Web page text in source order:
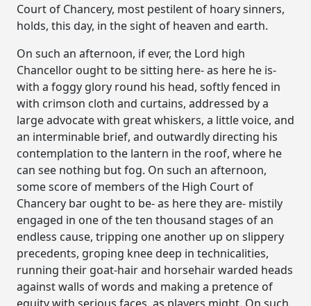
Court of Chancery, most pestilent of hoary sinners,
holds, this day, in the sight of heaven and earth.
On such an afternoon, if ever, the Lord high
Chancellor ought to be sitting here- as here he is-
with a foggy glory round his head, softly fenced in
with crimson cloth and curtains, addressed by a
large advocate with great whiskers, a little voice, and
an interminable brief, and outwardly directing his
contemplation to the lantern in the roof, where he
can see nothing but fog. On such an afternoon,
some score of members of the High Court of
Chancery bar ought to be- as here they are- mistily
engaged in one of the ten thousand stages of an
endless cause, tripping one another up on slippery
precedents, groping knee deep in technicalities,
running their goat-hair and horsehair warded heads
against walls of words and making a pretence of